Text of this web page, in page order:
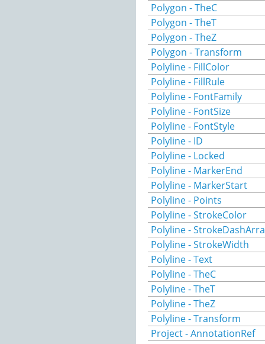
Polygon - TheC
Polygon - TheT
Polygon - TheZ
Polygon - Transform
Polyline - FillColor
Polyline - FillRule
Polyline - FontFamily
Polyline - FontSize
Polyline - FontStyle
Polyline - ID
Polyline - Locked
Polyline - MarkerEnd
Polyline - MarkerStart
Polyline - Points
Polyline - StrokeColor
Polyline -
Polyline - StrokeWidth
Polyline - Text
Polyline - TheC
Polyline - TheT
Polyline - TheZ
Polyline - Transform
Project - AnnotationRef